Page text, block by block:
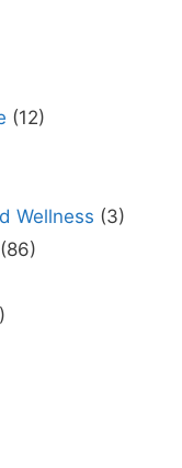
(12)
Wellness (3)
(86)